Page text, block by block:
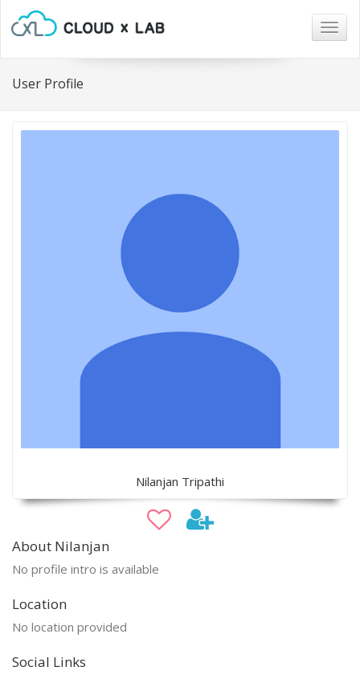
User Profile
Nilanjan Tripathi
About Nilanjan
No profile intro is available
Location
No location provided
Social Links